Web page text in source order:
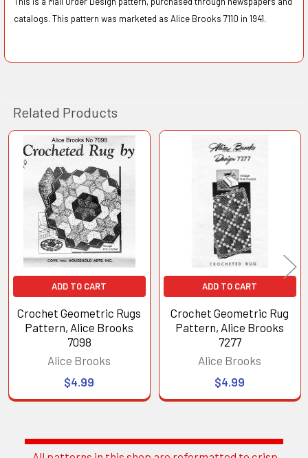
catalogs. This pattern was marketed as Alice Brooks 7110 in 1941.
Related Products
Related
Products
ADD TO CART
Crochet Geometric Rugs
Pattern, Alice Brooks
7098
Alice Brooks
$4.99
ADD TO CART
Crochet Geometric Rug
Pattern, Alice Brooks
7277
Alice Brooks
$4.99